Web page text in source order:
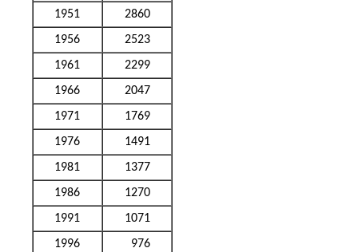
1951
2860
1956
2523
1961
2299
1966
2047
1971
1769
1976
1491
1981
1377
1986
1270
1991
1071
1996
976